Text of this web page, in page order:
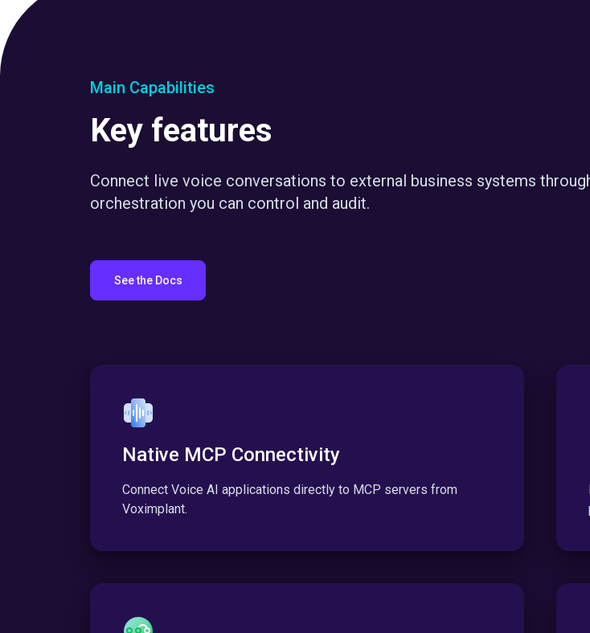
Main Capabilities
Key features
Connect live voice conversations to external business systems
orchestration you can control and audit.
See the Docs
Native MCP Connectivity
Connect Voice AI applications directly to MCP servers from
Voximplant.